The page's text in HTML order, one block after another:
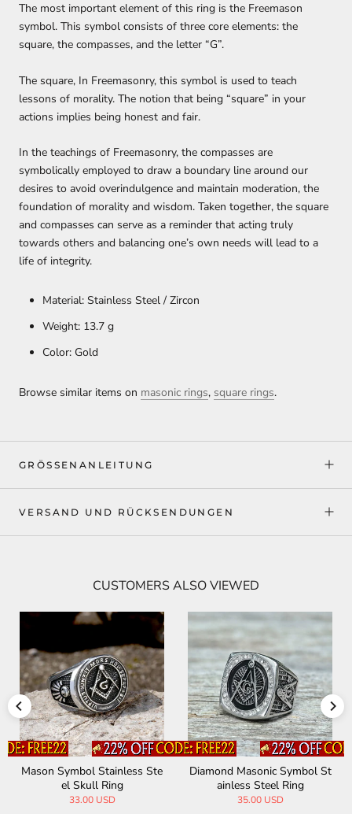
The most important element of this ring is the Freemason
symbol. This symbol consists of three core elements: the
square, the compasses, and the letter “G”.
The square, In Freemasonry, this symbol is used to teach
lessons of morality. The notion that being “square” in your
actions implies being honest and fair.
In the teachings of Freemasonry, the compasses are
symbolically employed to draw a boundary line around our
desires to avoid overindulgence and maintain moderation, the
foundation of morality and wisdom. Taken together, the square
and compasses can serve as a reminder that acting truly
towards others and balancing one’s own needs will lead to a
life of integrity.
Material: Stainless Steel / Zircon
Weight: 13.7 g
Color: Gold
Browse similar items on masonic rings, square rings.
GRÖSSENANLEITUNG
VERSAND UND RÜCKSENDUNGEN
CUSTOMERS ALSO VIEWED
Symbol St
Freemasonry Symbol Stainle
Classic Masonic
Steel